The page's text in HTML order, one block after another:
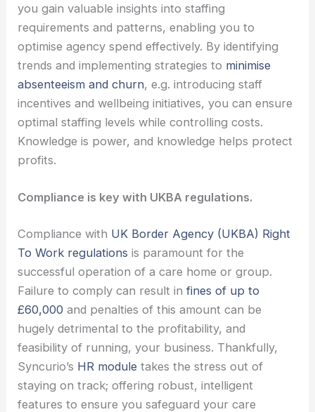
you gain valuable insights into staffing
requirements and patterns, enabling you to
optimise agency spend effectively. By identifying
trends and implementing strategies to minimise
absenteeism and churn, e.g. introducing staff
incentives and wellbeing initiatives, you can ensure
optimal staffing levels while controlling costs.
Knowledge is power, and knowledge helps protect
profits.
Compliance is key with UKBA regulations.
Compliance with UK Border Agency (UKBA) Right
To Work regulations is paramount for the
successful operation of a care home or group.
Failure to comply can result infines of up to
£60,000 and penalties of this amount can be
hugely detrimental to the profitability, and
feasibility of running, your business. Thankfully,
Syncurio’s HR module takes the stress out of
staying on track; offering robust, intelligent
features to ensure you safeguard your care